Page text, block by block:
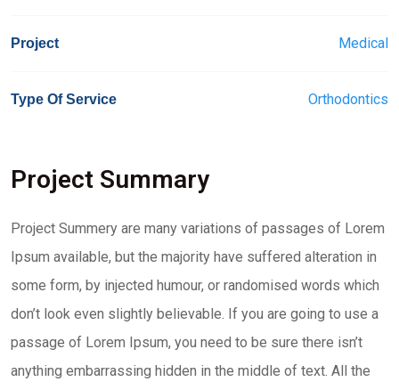
Project Medical
Type Of Service Orthodontics
Project Summary
Project Summery are many variations of passages of Lorem
Ipsum available, but the majority have suffered alteration in
some form, by injected humour, or randomised words which
don’t look even slightly believable. If you are going to use a
passage of Lorem Ipsum, you need to be sure there isn’t
anything embarrassing hidden in the middle of text. All the